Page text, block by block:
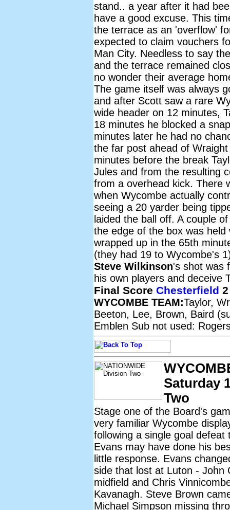
stand.. a year after it had
have a good excuse. This
the terrace as an 'overflow'
expected to claim vouchers
Man City. Needless to say
and the terrace remained
no wonder their average
The game itself was always
and after Scott saw a rare
wide header on 12 minutes,
18 minutes he blocked a
minutes later he had no
the far post ahead of
minutes before the break
Jules and from the resulting
from a overhead kick. There
when Wycombe actually
seeing a 20 yarder being
laided the ball off. A couple
the edge of the box was
wrapped up in the 65th
(they had 19 to Wycombe's
Steve Wilkinson's shot was
his own players and deceive
Final Score Chesterfield
WYCOMBE TEAM:Taylor,
Beeton, Lee, Brown, Baird
Emblen Sub not used:
Saturday
Two
Stage one of the Board's
very familiar Wycombe
following a single goal
Evans may have done his
little response. Evans
side that lost at Luton - John
midfield and Chris
Kavanagh. Steve Brown
Michael Simpson missing